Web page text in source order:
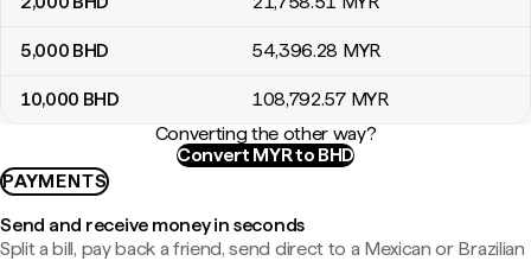
5,000 BHD 54,396.28 MYR
10,000 BHD 108,792.57 MYR
Converting the other way?
Convert MYR to BHD
PAYMENTS
Send and receive money in seconds
Split a bill, pay back a friend, send direct to a Mexican or Brazilian